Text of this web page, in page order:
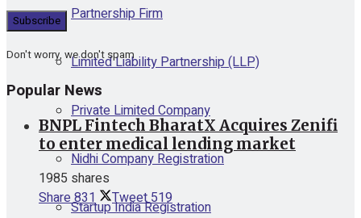
Partnership Firm
Limited Liability Partnership (LLP)
Private Limited Company
Nidhi Company Registration
Startup India Registration
Don't worry, we don't spam
Popular News
BNPL Fintech BharatX Acquires Zenifi
to enter medical lending market
1985 shares
Share831 Tweet519